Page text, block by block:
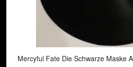
Mercyful Fate Die Schwarze Maske